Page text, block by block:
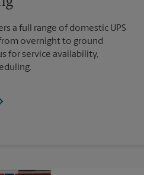
a full range of domestic UPS
overnight to ground
for service availability,